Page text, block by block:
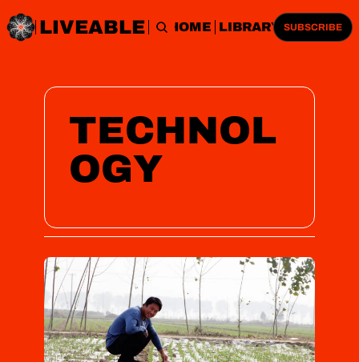
LIVEABLE HOME LIBRARY SUBSCRIBE
TECHNOL
OGY